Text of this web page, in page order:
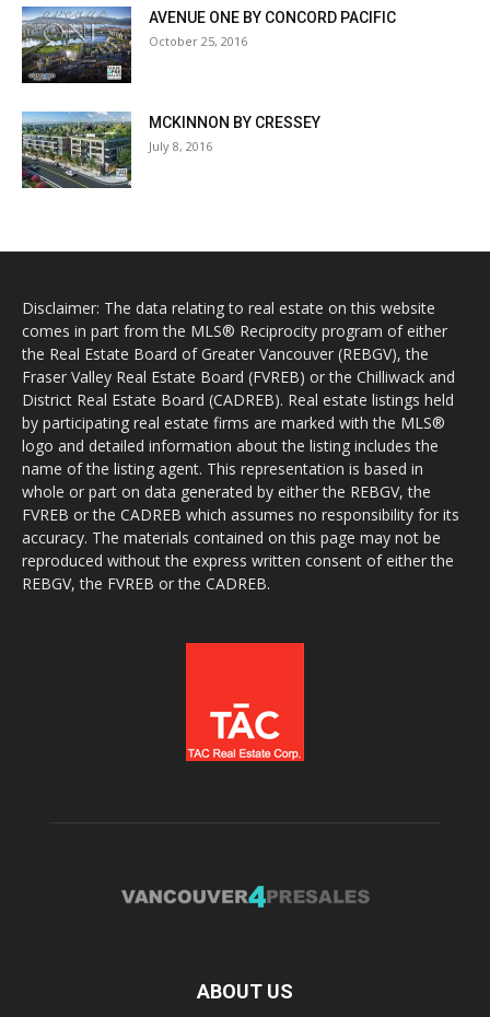
AVENUE ONE BY CONCORD PACIFIC
October 25, 2016
MCKINNON BY CRESSEY
July 8, 2016
Disclaimer: The data relating to real estate on this website
comes in part from the MLS® Reciprocity program of either
the Real Estate Board of Greater Vancouver (REBGV), the
Fraser Valley Real Estate Board (FVREB) or the Chilliwack and
District Real Estate Board (CADREB). Real estate listings held
by participating real estate firms are marked with the MLS®
logo and detailed information about the listing includes the
name of the listing agent. This representation is based in
whole or part on data generated by either the REBGV, the
FVREB or the CADREB which assumes no responsibility for its
accuracy. The materials contained on this page may not be
reproduced without the express written consent of either the
REBGV, the FVREB or the CADREB.
ABOUT US